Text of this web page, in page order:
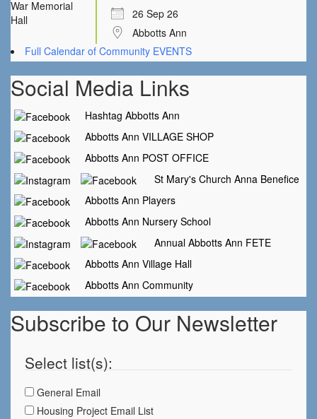
26 Sep 26
Abbotts Ann
Full Calendar of Community EVENTS
Social Media Links
Hashtag Abbotts Ann
Abbotts Ann VILLAGE SHOP
Abbotts Ann POST OFFICE
St Mary's Church Anna Benefice
Abbotts Ann Players
Abbotts Ann Nursery School
Annual Abbotts Ann FETE
Abbotts Ann Village Hall
Abbotts Ann Community
Subscribe to Our Newsletter
Select list(s):
General Email
Housing Project Email List